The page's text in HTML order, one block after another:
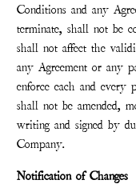
Conditions and any
terminate, shall not be
shall not affect the
any Agreement or any
enforce each and every
shall not be amended,
writing and signed by
Company.
Notification of Changes